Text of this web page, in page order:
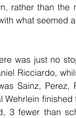
rather than
what seemed
was just no
Ricciardo,
Sainz, Perez,
Wehrlein
3 fewer than